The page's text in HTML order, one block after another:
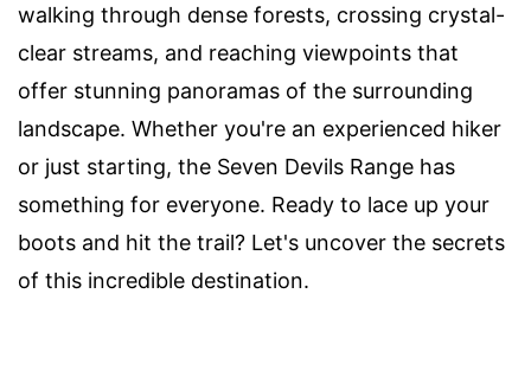
walking through dense forests, crossing crystal-
clear streams, and reaching viewpoints that
offer stunning panoramas of the surrounding
landscape. Whether you're an experienced hiker
or just starting, the Seven Devils Range has
something for everyone. Ready to lace up your
boots and hit the trail? Let's uncover the secrets
of this incredible destination.